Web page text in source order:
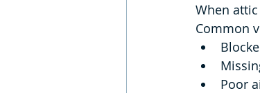
When
Common
Poor